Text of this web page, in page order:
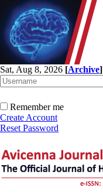
Sat, Aug 8, 2026 [Archive]
Remember me
Create Account
Reset Password